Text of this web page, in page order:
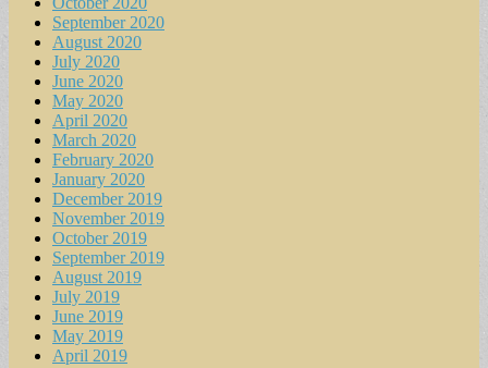
September 2020
August 2020
July 2020
June 2020
May 2020
April 2020
March 2020
February 2020
January 2020
December 2019
November 2019
October 2019
September 2019
August 2019
July 2019
June 2019
May 2019
April 2019